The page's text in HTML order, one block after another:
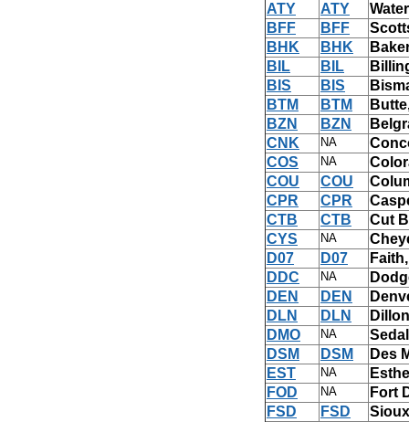
ATY
ATY
BFF
BFF
BHK
BHK
BIL
BIL
BIS
BIS
BTM
BTM
BZN
BZN
CNK
NA
COS
NA
COU
COU
CPR
CPR
CTB
CTB
Cut
CYS
NA
D07
D07
DDC
NA
DEN
DEN
DLN
DLN
DMO
NA
DSM
DSM
Des
EST
NA
FOD
NA
Fort
FSD
FSD